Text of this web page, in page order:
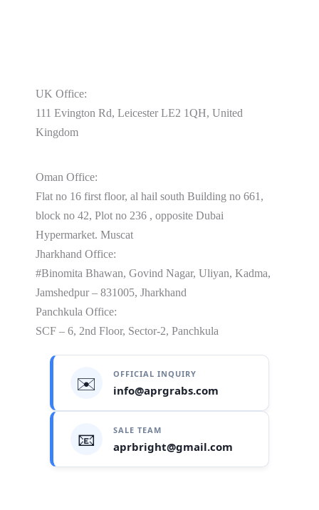
UK Office:
111 Evington Rd, Leicester LE2 1QH, United
Kingdom
Oman Office:
Flat no 16 first floor, al hail south Building no 661,
block no 42, Plot no 236 , opposite Dubai
Hypermarket. Muscat
Jharkhand Office:
#Binomita Bhawan, Govind Nagar, Uliyan, Kadma,
Jamshedpur – 831005, Jharkhand
Panchkula Office:
SCF – 6, 2nd Floor, Sector-2, Panchkula
✉️ OFFICIAL INQUIRY
info@aprgrabs.com
📧 SALE TEAM
aprbright@gmail.com